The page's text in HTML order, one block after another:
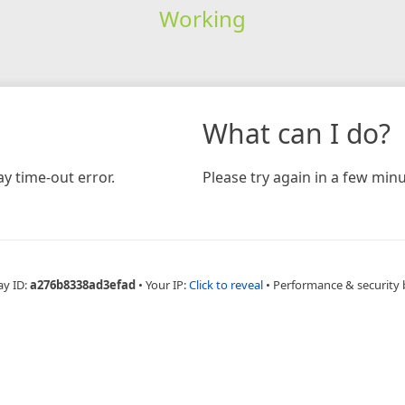
Working
time-out error.
What can I do?
Please try again in a few
ID:a276b8338ad3efad • Your IP:Click to reveal • Performance & security